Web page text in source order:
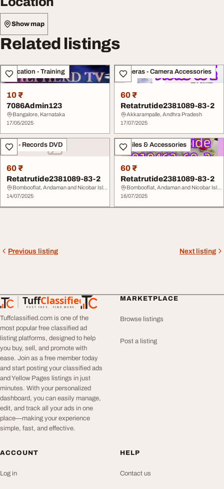
Show map
Related listings
Education - Training
10 ₹
7086Admin123
Bangalore, Karnataka
17/05/2025
Cameras - Camera Accessories
60 ₹
Retatrutide2381089-83-2
Akkarampalle, Andhra Pradesh
17/07/2025
CDs - Records DVD
60 ₹
Retatrutide2381089-83-2
Bombooflat, Andaman and Nicobar Islands
14/07/2025
Mobiles & Accessories
60 ₹
Retatrutide2381089-83-2
Bombooflat, Andaman and Nicobar Islands
16/07/2025
Previous listing Next listing
TuffClassified
POST FREE. FIND MORE.
TuffClassified
Tuffclassified.com is one of the
most popular free classified ad
listing platforms, designed to help
you buy, sell, and promote with
ease. Join as a free member today
and start posting your classified ads
and Yellow Pages listings in just
minutes. With your personalized
dashboard, you can easily manage,
edit, and track all your ads in one
place—making your experience
simple, fast, and effective.
MARKETPLACE
Browse listings
Post a listing
ACCOUNT
Log in
HELP
Contact us